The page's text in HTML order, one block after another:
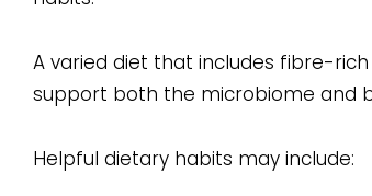
A varied diet that includes fibre-
support both the microbiome and
Helpful dietary habits may include: